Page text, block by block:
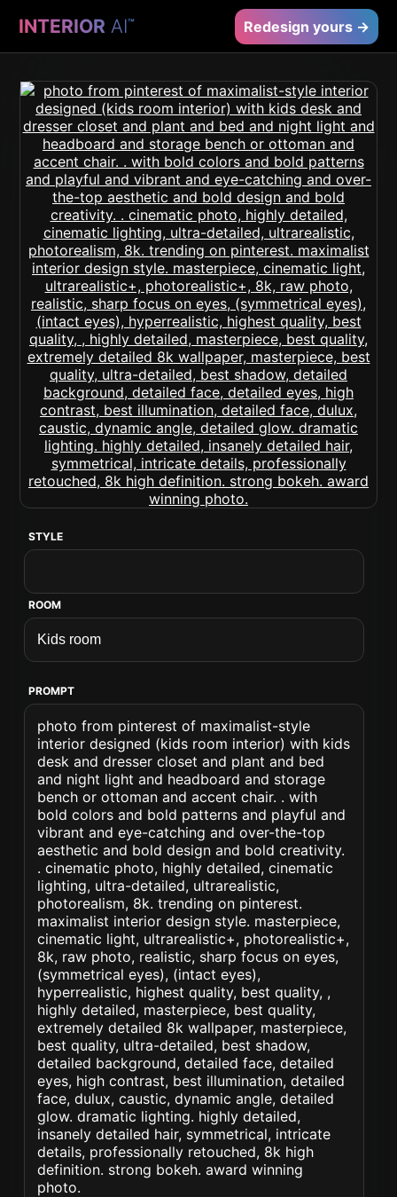
INTERIOR AI™ Redesign yours →
STYLE
ROOM
PROMPT
photo from pinterest of maximalist-style
interior designed (kids room interior) with kids
desk and dresser closet and plant and bed
and night light and headboard and storage
bench or ottoman and accent chair. . with
bold colors and bold patterns and playful and
vibrant and eye-catching and over-the-top
aesthetic and bold design and bold creativity.
. cinematic photo, highly detailed, cinematic
lighting, ultra-detailed, ultrarealistic,
photorealism, 8k. trending on pinterest.
maximalist interior design style. masterpiece,
cinematic light, ultrarealistic+, photorealistic+,
8k, raw photo, realistic, sharp focus on eyes,
(symmetrical eyes), (intact eyes),
hyperrealistic, highest quality, best quality, ,
highly detailed, masterpiece, best quality,
extremely detailed 8k wallpaper, masterpiece,
best quality, ultra-detailed, best shadow,
detailed background, detailed face, detailed
eyes, high contrast, best illumination, detailed
face, dulux, caustic, dynamic angle, detailed
glow. dramatic lighting. highly detailed,
insanely detailed hair, symmetrical, intricate
details, professionally retouched, 8k high
definition. strong bokeh. award winning
photo.